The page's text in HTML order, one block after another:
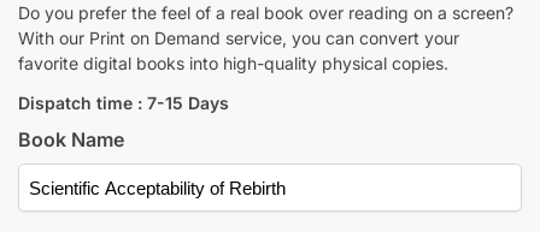
Do you prefer the feel of a real book over reading on a screen?
With our Print on Demand service, you can convert your
favorite digital books into high-quality physical copies.
Dispatch time : 7-15 Days
Book Name